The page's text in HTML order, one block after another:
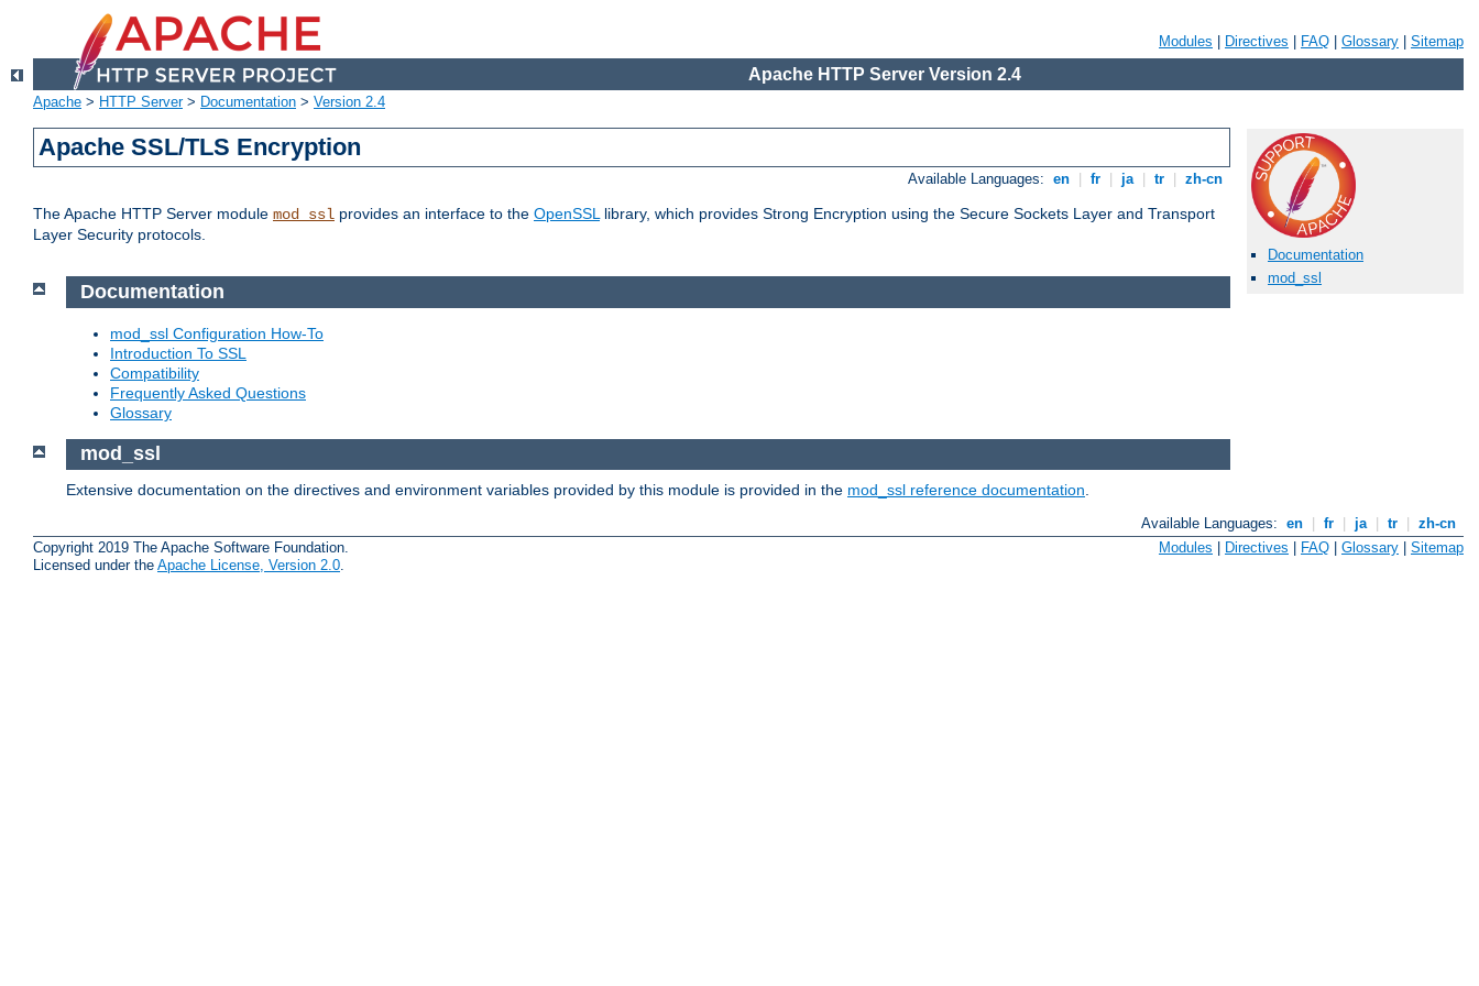
Modules Directives FAQ Glossary Sitemap
Apache HTTP Server Version 2.4
Apache > HTTP Server> Documentation > Version 2.4
Apache SSL/TLS Encryption
Available Languages: en fr ja tr zh-cn
The Apache HTTP Server module mod_ssl provides an interface to the OpenSSLlibrary, which provides Strong Encryption using the Secure Sockets Layer and Transport
Layer Security protocols.
Documentation
mod_ssl
Documentation
mod_ssl Configuration How-To
Introduction To SSL
Compatibility
Frequently Asked Questions
Glossary
mod_ssl
Extensive documentation on the directives and environment variables provided by this module is provided in the mod_ssl reference documentation
Available Languages: en fr ja tr
zh-cn
Copyright 2019 The Apache Software Foundation.
Licensed under the Apache License, Version 2.0.
Modules Directives FAQ Glossary Sitemap